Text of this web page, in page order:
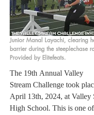
Junior Manal Layachi, clearing
barrier during the steeplechase
Provided by Elitefeats.
The 19th Annual Valley
Stream Challenge took
April 13th, 2024, at Valley
High School. This is one